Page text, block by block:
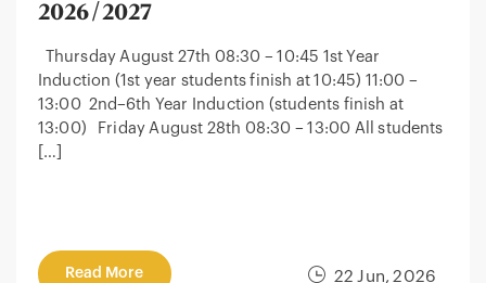
22 Jun, 2026
2026/2027
Thursday August 27th 08:30 – 10:45 1st Year
Induction (1st year students finish at 10:45) 11:00 –
13:00 2nd–6th Year Induction (students finish at
13:00) Friday August 28th 08:30 – 13:00 All students
[…]
Read More